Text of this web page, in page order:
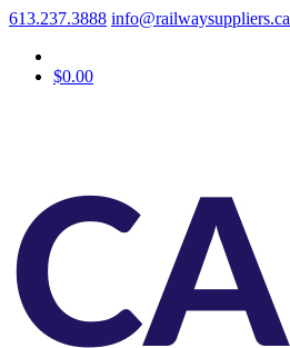
613.237.3888 info@railwaysuppliers.ca
$0.00